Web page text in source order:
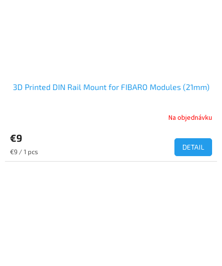
3D Printed DIN Rail Mount for FIBARO Modules (21mm)
Na objednávku
€9
Measure
price:
€9 / 1 pcs
DETAIL